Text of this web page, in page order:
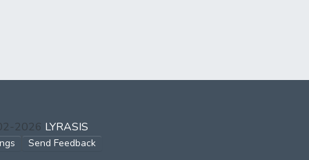
2026 LYRASIS
Send Feedback